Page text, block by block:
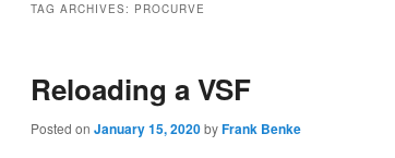
TAG ARCHIVES: PROCURVE
Reloading a VSF
Posted on January 15, 2020byFrank Benke